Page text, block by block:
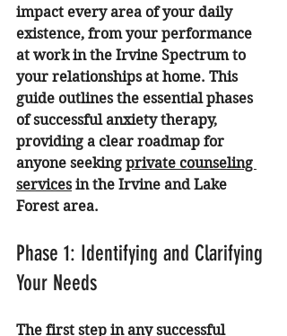
impact every area of your daily
existence, from your performance
at work in the Irvine Spectrum to
your relationships at home. This
guide outlines the essential phases
of successful anxiety therapy,
providing a clear roadmap for
anyone seeking private counseling
services in the Irvine and Lake
Forest area.
Phase 1: Identifying and Clarifying
Your Needs
The first step in any successful